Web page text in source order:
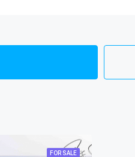
FOR SALE